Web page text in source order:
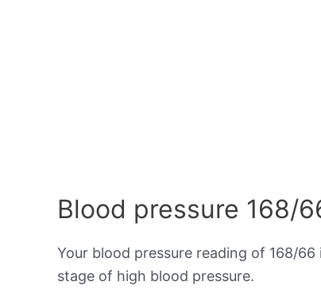
Blood pressure 168/
Your blood pressure reading of 168/66
stage of high blood pressure.